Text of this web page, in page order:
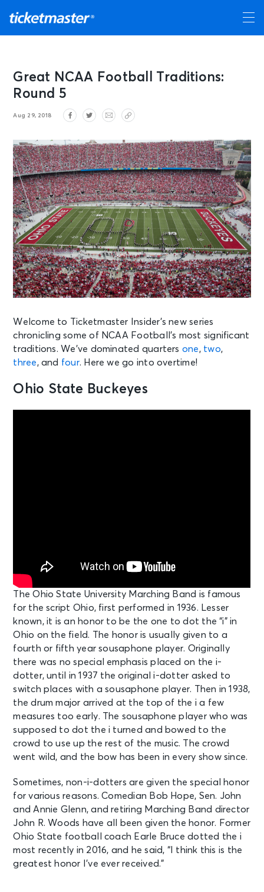
Great NCAA Football Traditions:
Round 5
Aug 29, 2018
Welcome to Ticketmaster Insider’s new series
chronicling some of NCAA Football’s most significant
traditions. We’ve dominated quarters one, two,
three, and four. Here we go into overtime!
Ohio State Buckeyes
The Ohio State University Marching Band is famous
for the script Ohio, first performed in 1936. Lesser
known, it is an honor to be the one to dot the “i” in
Ohio on the field. The honor is usually given to a
fourth or fifth year sousaphone player. Originally
there was no special emphasis placed on the i-
dotter, until in 1937 the original i-dotter asked to
switch places with a sousaphone player. Then in 1938,
the drum major arrived at the top of the i a few
measures too early. The sousaphone player who was
supposed to dot the i turned and bowed to the
crowd to use up the rest of the music. The crowd
went wild, and the bow has been in every show since.
Sometimes, non-i-dotters are given the special honor
for various reasons. Comedian Bob Hope, Sen. John
and Annie Glenn, and retiring Marching Band director
John R. Woods have all been given the honor. Former
Ohio State football coach Earle Bruce dotted the i
most recently in 2016, and he said, “I think this is the
greatest honor I’ve ever received.”